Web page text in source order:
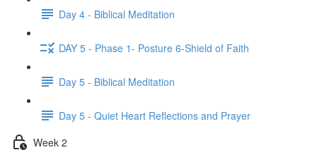
Day 4 - Biblical Meditation
DAY 5 - Phase 1- Posture 6-Shield of Faith
Day 5 - Biblical Meditation
Day 5 - Quiet Heart Reflections and Prayer
Week 2